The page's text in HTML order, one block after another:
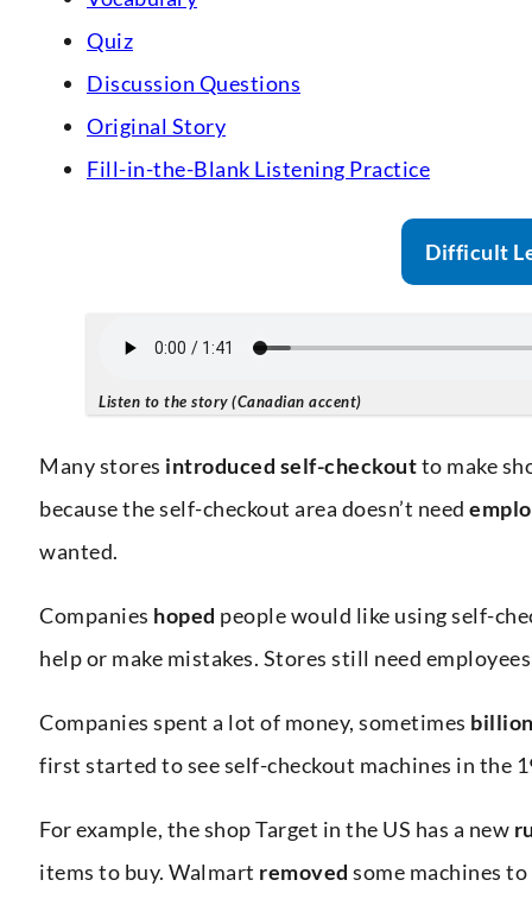
Quiz
Discussion Questions
Original Story
Fill-in-the-Blank Listening Practice
Difficult
Listen to the story (Canadian accent)
Many stores introduced self-checkoutto make
because the self-checkout area doesn’t need
wanted.
Companies hoped people would like using self-
help or make mistakes. Stores still need
Companies spent a lot of money, sometimes
first started to see self-checkout machines in the
For example, the shop Target in the US has a new
items to buy. Walmart removed some machines